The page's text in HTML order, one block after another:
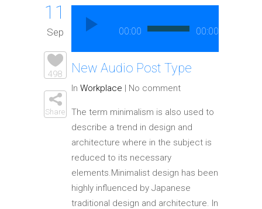
11
Sep
498
Share
Player
00:00 00:00
New Audio Post Type
In Workplace | No comment
The term minimalism is also used to
describe a trend in design and
architecture where in the subject is
reduced to its necessary
elements.Minimalist design has been
highly influenced by Japanese
traditional design and architecture. In